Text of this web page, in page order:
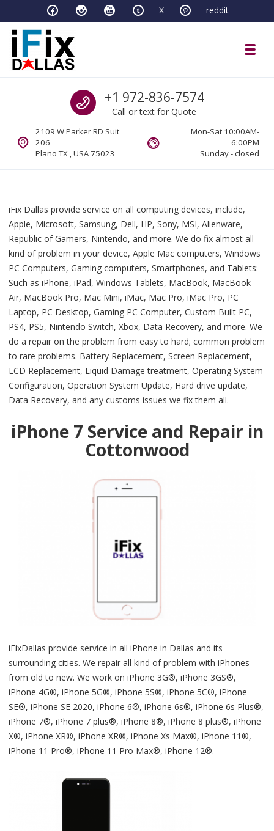
Skip to navigation
Skip to content X reddit
Full Tech Support at One LocationCall us
+1 972-836-7574
Call or text for Quote
2109 W Parker RD Suit
206
Plano TX , USA 75023
Mon-Sat 10:00AM-
6:00PM
Sunday - closed
iFix Dallas provide service on all computing devices, include,
Apple, Microsoft, Samsung, Dell, HP, Sony, MSI, Alienware,
Republic of Gamers, Nintendo, and more. We do fix almost all
kind of problem in your device, Apple Mac computers, Windows
PC Computers, Gaming computers, Smartphones, and Tablets:
Such as iPhone, iPad, Windows Tablets, MacBook, MacBook
Air, MacBook Pro, Mac Mini, iMac, Mac Pro, iMac Pro, PC
Laptop, PC Desktop, Gaming PC Computer, Custom Built PC,
PS4, PS5, Nintendo Switch, Xbox, Data Recovery, and more. We
do a repair on the problem from easy to hard; common problem
to rare problems. Battery Replacement, Screen Replacement,
LCD Replacement, Liquid Damage treatment, Operating System
Configuration, Operation System Update, Hard drive update,
Data Recovery, and any customs issues we fix them all.
iPhone 7 Service and Repair in
Cottonwood
iFixDallas provide service in all iPhone in Dallas and its
surrounding cities. We repair all kind of problem with iPhones
from old to new. We work on iPhone 3G®, iPhone 3GS®,
iPhone 4G®, iPhone 5G®, iPhone 5S®, iPhone 5C®, iPhone
SE®, iPhone SE 2020, iPhone 6®, iPhone 6s®, iPhone 6s Plus®,
iPhone 7®, iPhone 7 plus®, iPhone 8®, iPhone 8 plus®, iPhone
X®, iPhone XR®, iPhone XR®, iPhone Xs Max®, iPhone 11®,
iPhone 11 Pro®, iPhone 11 Pro Max®, iPhone 12®.